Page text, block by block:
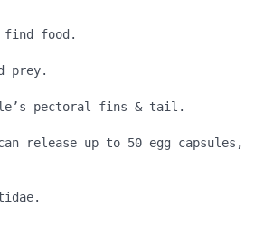
find food.
prey.
pectoral fins & tail.
release up to 50 egg capsules,